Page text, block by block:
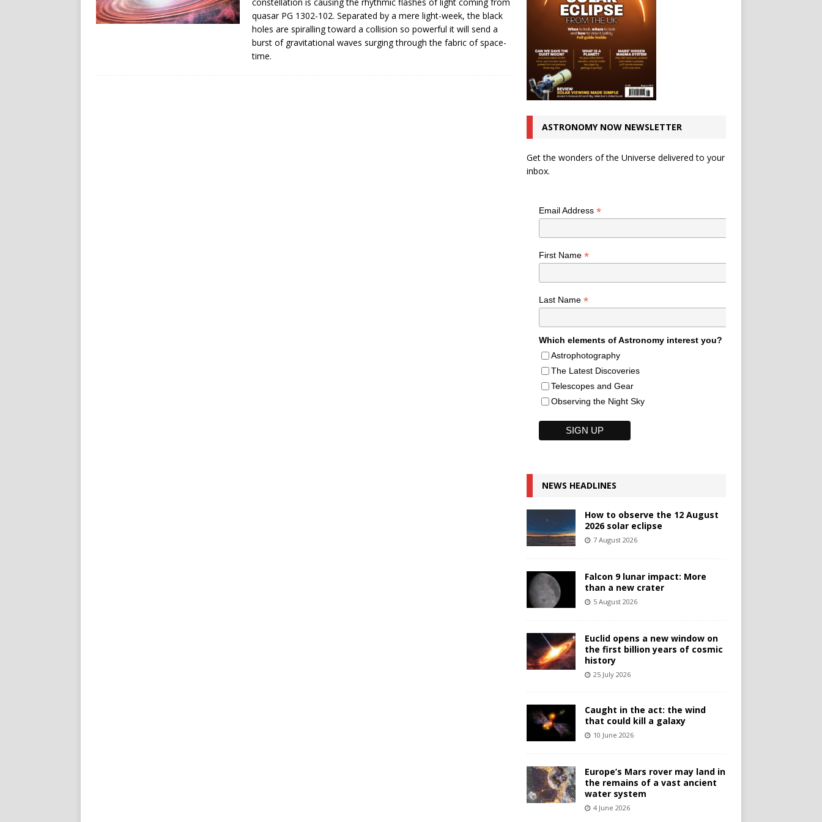
quasar PG 1302-102. Separated by a mere light-week, the black
holes are spiralling toward a collision so powerful it will send a
burst of gravitational waves surging through the fabric of space-
time.
ASTRONOMY NOW NEWSLETTER
Get the wonders of the Universe delivered to your
inbox.
Email Address *
First Name *
Last Name *
Which elements of Astronomy interest you?
Astrophotography
The Latest Discoveries
Telescopes and Gear
Observing the Night Sky
NEWS HEADLINES
How to observe the 12 August
2026 solar eclipse
7 August 2026
Falcon 9 lunar impact: More
than a new crater
5 August 2026
Euclid opens a new window on
the first billion years of cosmic
history
25 July 2026
Caught in the act: the wind
that could kill a galaxy
10 June 2026
Europe’s Mars rover may land in
the remains of a vast ancient
water system
4 June 2026